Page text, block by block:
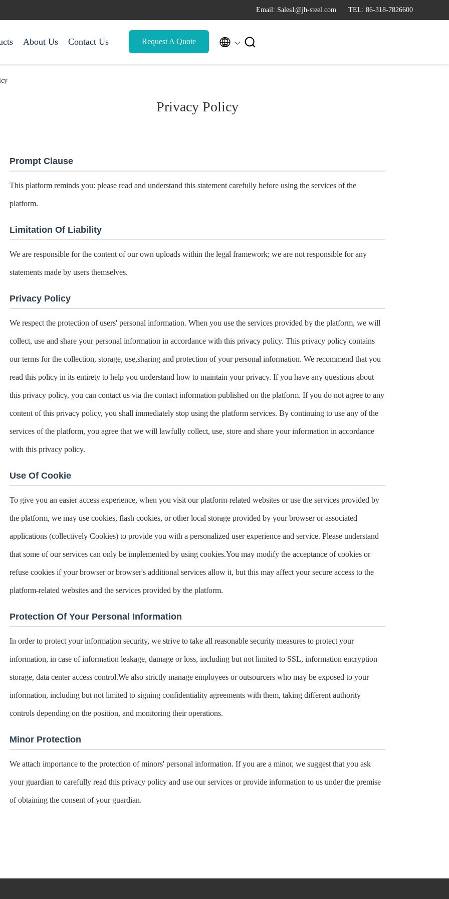
Email: Sales1@jh-steel.com TEL: 86-318-7826600
About Us Contact Us Request A Quote  
Privacy Policy
Prompt Clause
This platform reminds you: please read and understand this statement carefully before using the services of the
platform.
Limitation Of Liability
We are responsible for the content of our own uploads within the legal framework; we are not responsible for any
statements made by users themselves.
Privacy Policy
We respect the protection of users' personal information. When you use the services provided by the platform, we will
collect, use and share your personal information in accordance with this privacy policy. This privacy policy contains
our terms for the collection, storage, use,sharing and protection of your personal information. We recommend that you
read this policy in its entirety to help you understand how to maintain your privacy. If you have any questions about
this privacy policy, you can contact us via the contact information published on the platform. If you do not agree to any
content of this privacy policy, you shall immediately stop using the platform services. By continuing to use any of the
services of the platform, you agree that we will lawfully collect, use, store and share your information in accordance
with this privacy policy.
Use Of Cookie
To give you an easier access experience, when you visit our platform-related websites or use the services provided by
the platform, we may use cookies, flash cookies, or other local storage provided by your browser or associated
applications (collectively Cookies) to provide you with a personalized user experience and service. Please understand
that some of our services can only be implemented by using cookies.You may modify the acceptance of cookies or
refuse cookies if your browser or browser's additional services allow it, but this may affect your secure access to the
platform-related websites and the services provided by the platform.
Protection Of Your Personal Information
In order to protect your information security, we strive to take all reasonable security measures to protect your
information, in case of information leakage, damage or loss, including but not limited to SSL, information encryption
storage, data center access control.We also strictly manage employees or outsourcers who may be exposed to your
information, including but not limited to signing confidentiality agreements with them, taking different authority
controls depending on the position, and monitoring their operations.
Minor Protection
We attach importance to the protection of minors' personal information. If you are a minor, we suggest that you ask
your guardian to carefully read this privacy policy and use our services or provide information to us under the premise
of obtaining the consent of your guardian.